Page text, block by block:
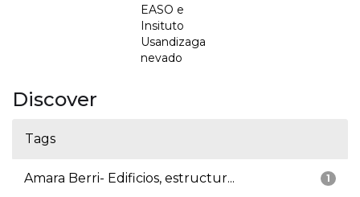
EASO e
Insituto
Usandizaga
nevado
Discover
Tags
1
Amara Berri- Edificios, estructur...